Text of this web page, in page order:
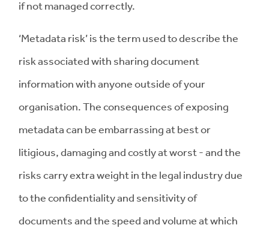
if not managed correctly.
‘Metadata risk’ is the term used to describe the
risk associated with sharing document
information with anyone outside of your
organisation. The consequences of exposing
metadata can be embarrassing at best or
litigious, damaging and costly at worst - and the
risks carry extra weight in the legal industry due
to the confidentiality and sensitivity of
documents and the speed and volume at which